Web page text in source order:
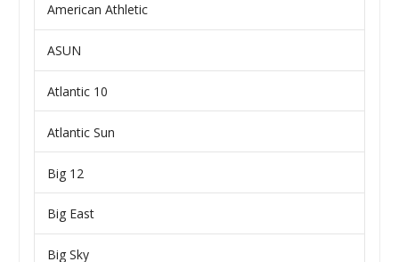
American Athletic
ASUN
Atlantic 10
Atlantic Sun
Big 12
Big East
Big Sky